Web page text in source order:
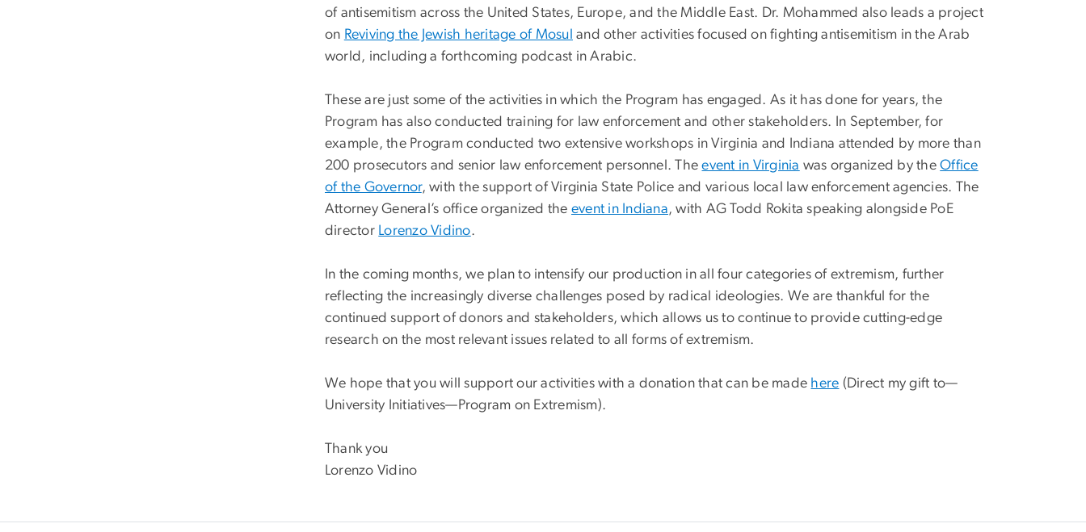
of antisemitism across the United States, Europe, and the Middle East. Dr. Mohammed also leads a project
on Reviving the Jewish heritage of Mosul and other activities focused on fighting antisemitism in the Arab
world, including a forthcoming podcast in Arabic.
These are just some of the activities in which the Program has engaged. As it has done for years, the
Program has also conducted training for law enforcement and other stakeholders. In September, for
example, the Program conducted two extensive workshops in Virginia and Indiana attended by more than
200 prosecutors and senior law enforcement personnel. Theevent in Virginia was organized by theOffice
of the Governor, with the support of Virginia State Police and various local law enforcement agencies. The
Attorney General’s office organized the event in Indiana, with AG Todd Rokita speaking alongside PoE
director Lorenzo Vidino.
In the coming months, we plan to intensify our production in all four categories of extremism, further
reflecting the increasingly diverse challenges posed by radical ideologies. We are thankful for the
continued support of donors and stakeholders, which allows us to continue to provide cutting-edge
research on the most relevant issues related to all forms of extremism.
We hope that you will support our activities with a donation that can be made here (Direct my gift to—
University Initiatives—Program on Extremism).
Thank you
Lorenzo Vidino